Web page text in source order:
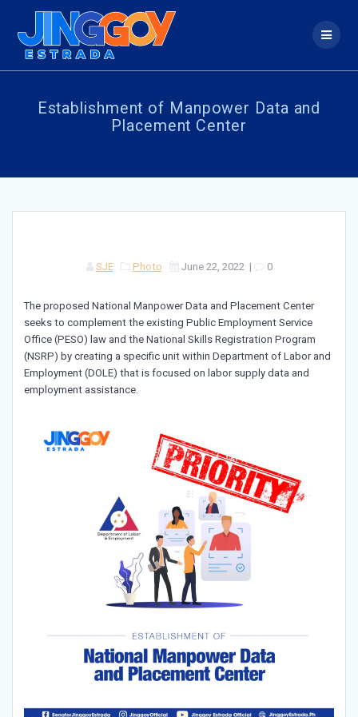
Establishment of Manpower Data and
Placement Center
SJE Photo June 22, 2022| 0
The proposed National Manpower Data and Placement Center
seeks to complement the existing Public Employment Service
Office (PESO) law and the National Skills Registration Program
(NSRP) by creating a specific unit within Department of Labor and
Employment (DOLE) that is focused on labor supply data and
employment assistance.